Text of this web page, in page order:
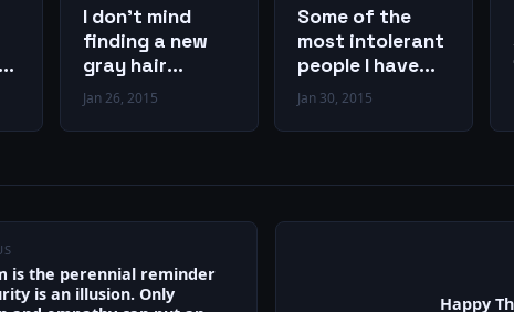
I don’t mind
finding a new
gray hair
because I feel
like I’ve earned
it.
Jan 26, 2015
Some of the
most intolerant
people I have
ever
encountered
genuinely
the most
Jan 30, 2015
is the perennial reminder
is an illusion. Only
Happy